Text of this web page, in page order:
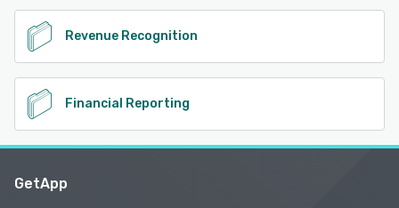
Revenue Recognition
Financial Reporting
GetApp